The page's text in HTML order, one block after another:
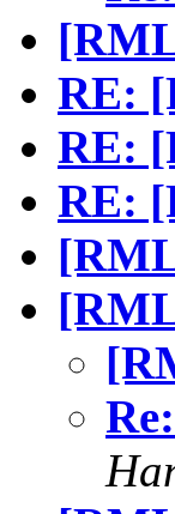
RE:
RE:
RE: